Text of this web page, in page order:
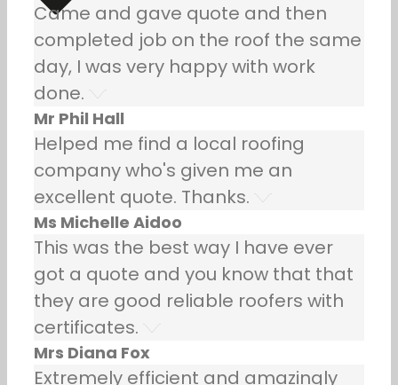
Came and gave quote and then
completed job on the roof the same
day, I was very happy with work
done.
Mr Phil Hall
Helped me find a local roofing
company who's given me an
excellent quote. Thanks.
Ms Michelle Aidoo
This was the best way I have ever
got a quote and you know that that
they are good reliable roofers with
certificates.
Mrs Diana Fox
Extremely efficient and amazingly